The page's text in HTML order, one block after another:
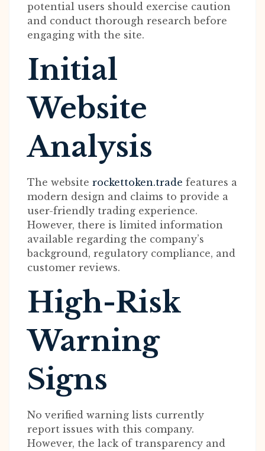
potential users should exercise caution
and conduct thorough research before
engaging with the site.
Initial
Website
Analysis
The website rockettoken.trade features a
modern design and claims to provide a
user-friendly trading experience.
However, there is limited information
available regarding the company’s
background, regulatory compliance, and
customer reviews.
High-Risk
Warning
Signs
No verified warning lists currently
report issues with this company.
However, the lack of transparency and